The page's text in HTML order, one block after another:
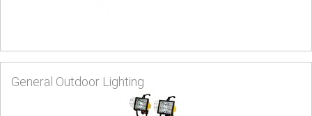
General Outdoor Lighting